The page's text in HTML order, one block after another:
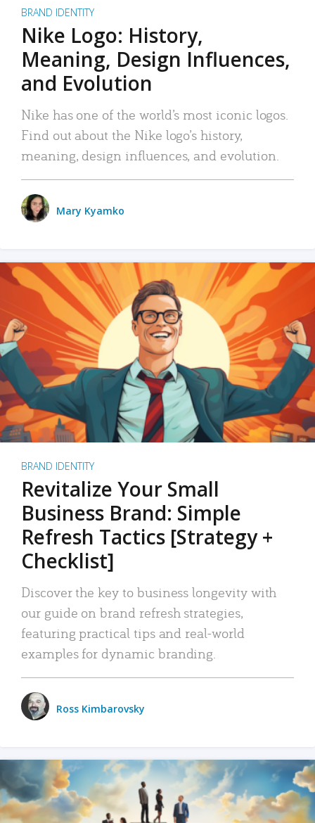
BRAND IDENTITY
Nike Logo: History,
Meaning, Design Influences,
and Evolution
Nike has one of the world’s most iconic logos.
Find out about the Nike logo’s history,
meaning, design influences, and evolution.
Mary Kyamko
BRAND IDENTITY
Revitalize Your Small
Business Brand: Simple
Refresh Tactics [Strategy +
Checklist]
Discover the key to business longevity with
our guide on brand refresh strategies,
featuring practical tips and real-world
examples for dynamic branding.
Ross Kimbarovsky